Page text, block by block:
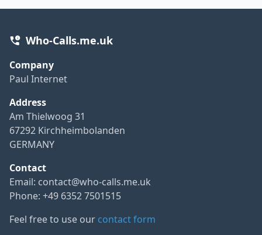
Who-Calls.me.uk
Company
Paul Internet
Address
Am Thielwoog 31
67292 Kirchheimbolanden
GERMANY
Contact
Email: contact@who-calls.me.uk
Phone: +49 6352 7501515
Feel free to use our contact form